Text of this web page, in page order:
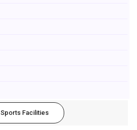
Sports Facilities